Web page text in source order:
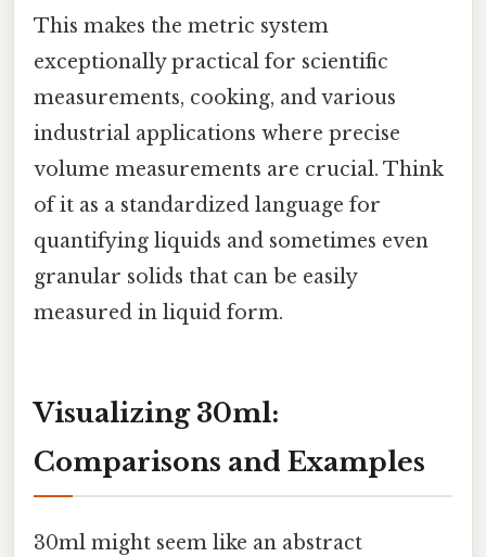
This makes the metric system
exceptionally practical for scientific
measurements, cooking, and various
industrial applications where precise
volume measurements are crucial. Think
of it as a standardized language for
quantifying liquids and sometimes even
granular solids that can be easily
measured in liquid form.
Visualizing 30ml:
Comparisons and Examples
30ml might seem like an abstract